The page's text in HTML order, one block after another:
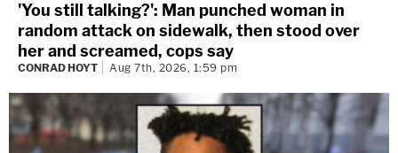
'You still talking?': Man punched woman in
random attack on sidewalk, then stood over
her and screamed, cops say
CONRAD HOYT Aug 7th, 2026, 1:59 pm